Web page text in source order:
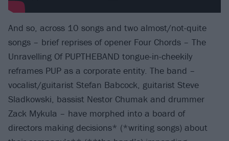
And so, across 10 songs and two almost/not-quite
songs – brief reprises of opener Four Chords – The
Unravelling Of PUPTHEBAND tongue-in-cheekily
reframes PUP as a corporate entity. The band –
vocalist/guitarist Stefan Babcock, guitarist Steve
Sladkowski, bassist Nestor Chumak and drummer
Zack Mykula – have morphed into a board of
directors making decisions* (*writing songs) about